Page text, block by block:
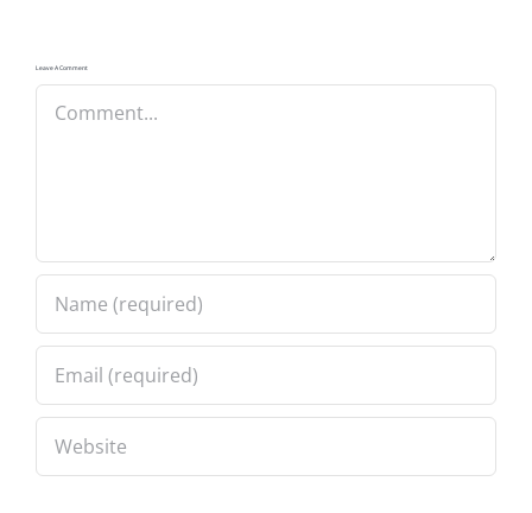
Leave A Comment
Comment